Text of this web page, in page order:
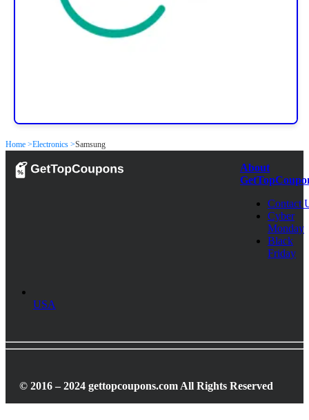
Home >Electronics >Samsung
USA
About
Contact
Cyber
Monday
Black
Friday
© 2016 – 2024 gettopcoupons.com All Rights Reserved